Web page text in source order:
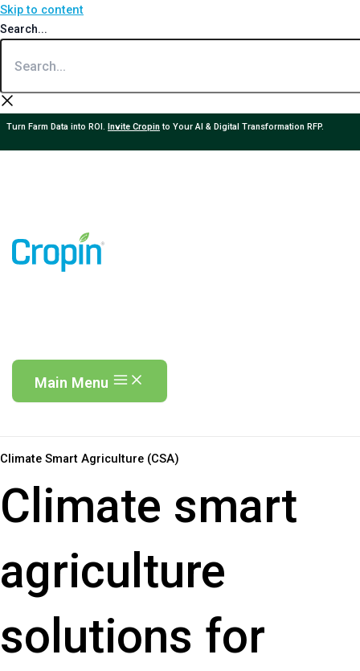
Skip to content
Search...
Turn Farm Data into ROI. Invite Cropinto Your AI & Digital Transformation RFP.
Main Menu
Climate Smart Agriculture (CSA)
Climate smart
agriculture
solutions for